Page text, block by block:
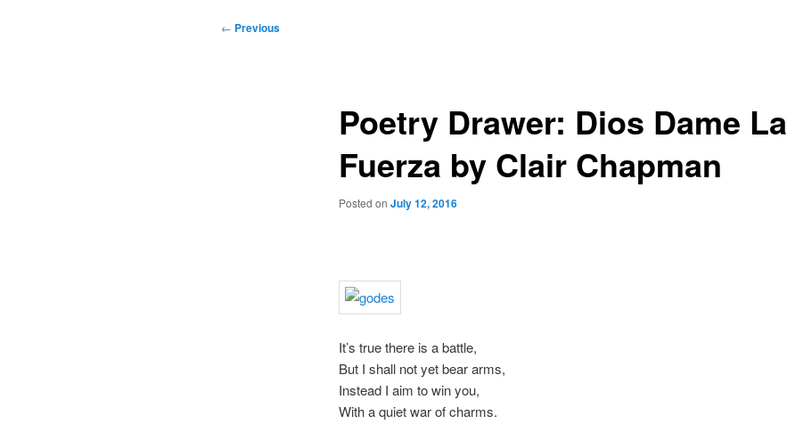
Post
← Previous
Poetry Drawer: Dios Dame La
Fuerza by Clair Chapman
Posted on July 12, 2016
It’s true there is a battle,
But I shall not yet bear arms,
Instead I aim to win you,
With a quiet war of charms.